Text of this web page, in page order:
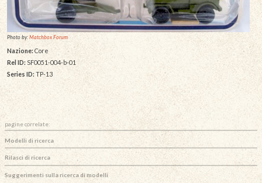
Photo by:Matchbox Forum
Nazione: Core
Rel ID:SF0051-004-b-01
Series ID: TP-13
pagine correlate:
Modelli di ricerca
Rilasci di ricerca
Suggerimenti sulla ricerca di modelli